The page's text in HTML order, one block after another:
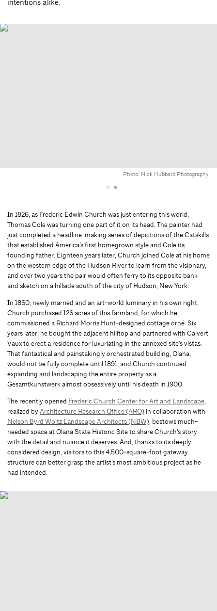
intentions alike.
Photo: Nick Hubbard Photography.
In 1826, as Frederic Edwin Church was just entering this world,
Thomas Cole was turning one part of it on its head. The painter had
just completed a headline-making series of depictions of the Catskills
that established America’s first homegrown style and Cole its
founding father. Eighteen years later, Church joined Cole at his home
on the western edge of the Hudson River to learn from the visionary,
and over two years the pair would often ferry to its opposite bank
and sketch on a hillside south of the city of Hudson, New York.
In 1860, newly married and an art-world luminary in his own right,
Church purchased 126 acres of this farmland, for which he
commissioned a Richard Morris Hunt-designed cottage orné. Six
years later, he bought the adjacent hilltop and partnered with Calvert
Vaux to erect a residence for luxuriating in the annexed site’s vistas.
That fantastical and painstakingly orchestrated building, Olana,
would not be fully complete until 1891, and Church continued
expanding and landscaping the entire property as a
Gesamtkunstwerk almost obsessively until his death in 1900.
The recently opened Frederic Church Center for Art and Landscape
realized byArchitecture Research Office (ARO) in collaboration with
Nelson Byrd Woltz Landscape Architects (NBW) , bestows much-
needed space at Olana State Historic Site to share Church’s story
with the detail and nuance it deserves. And, thanks to its deeply
considered design, visitors to this 4,500-square-foot gateway
structure can better grasp the artist’s most ambitious project as he
had intended.